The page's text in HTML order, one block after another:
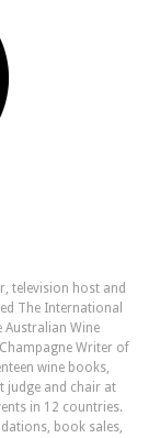
television host and
The International
Australian Wine
Writer of
wine books,
judge and chair at
in 12 countries.
book sales,